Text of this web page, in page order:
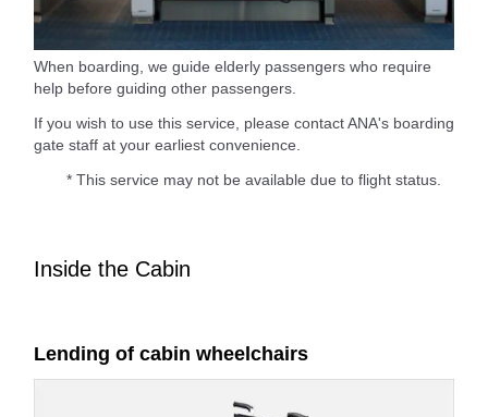
When boarding, we guide elderly passengers who require
help before guiding other passengers.
If you wish to use this service, please contact ANA's boarding
gate staff at your earliest convenience.
* This service may not be available due to flight status.
Inside the Cabin
Lending of cabin wheelchairs